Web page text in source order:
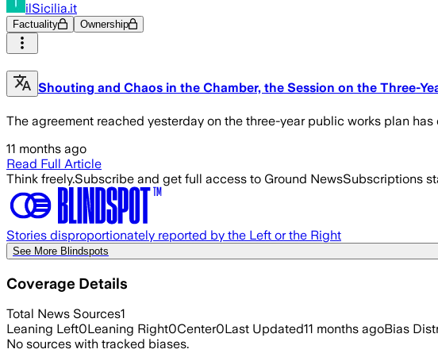
ilSicilia.it
Factuality Ownership
Shouting and Chaos in the Chamber, the Session on the Three-
The agreement reached yesterday on the three-year public works plan
11 months ago
Read Full Article
Think freely.Subscribe and get full access to Ground NewsSubscriptions
Stories disproportionately reported by the Left or the Right
See More Blindspots
Coverage Details
Total News Sources1
Leaning Left0Leaning Right0Center0Last Updated11 months agoBias
No sources with tracked biases.